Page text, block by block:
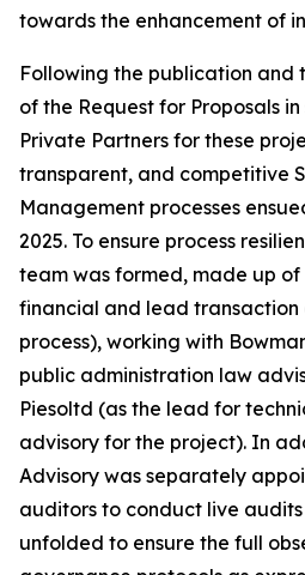
towards the enhancement of
Following the publication and
of the Request for Proposals
Private Partners for these
transparent, and competitive
Management processes
2025. To ensure process
team was formed, made up of
financial and lead transaction
process), working with
public administration law
Piesoltd (as the lead for
advisory for the project). In
Advisory was separately
auditors to conduct live audits
unfolded to ensure the full